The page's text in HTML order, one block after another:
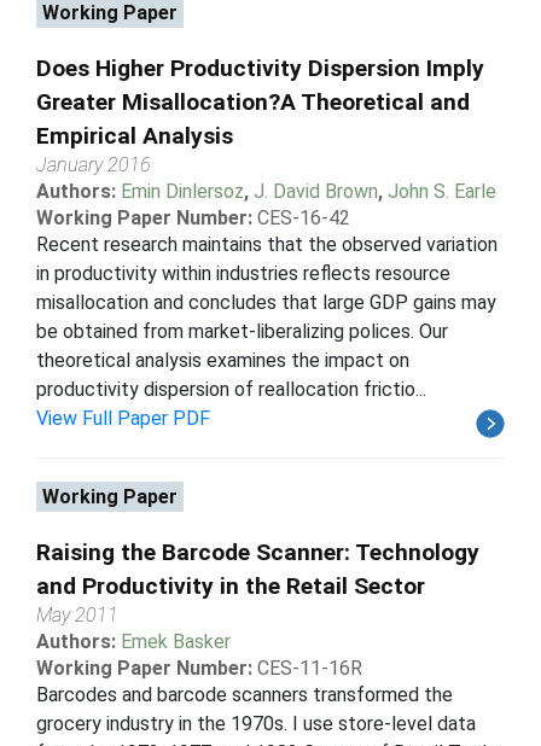
Working Paper
Does Higher Productivity Dispersion Imply
Greater Misallocation?A Theoretical and
Empirical Analysis
January 2016
Authors: Emin Dinlersoz, J. David Brown, John S. Earle
Working Paper Number: CES-16-42
Recent research maintains that the observed variation
in productivity within industries reflects resource
misallocation and concludes that large GDP gains may
be obtained from market-liberalizing polices. Our
theoretical analysis examines the impact on
productivity dispersion of reallocation frictio...
View Full Paper PDF
Working Paper
Raising the Barcode Scanner: Technology
and Productivity in the Retail Sector
May 2011
Authors: Emek Basker
Working Paper Number: CES-11-16R
Barcodes and barcode scanners transformed the
grocery industry in the 1970s. I use store-level data